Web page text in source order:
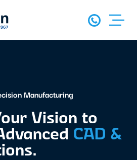
Manufacturing
Vision to
CAD &